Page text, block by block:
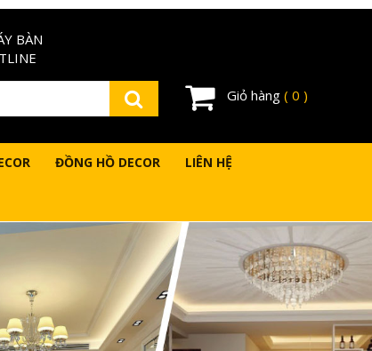
BÀN
Giỏ hàng ( 0 )
ĐỒNG HỒ DECOR LIÊN HỆ